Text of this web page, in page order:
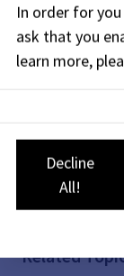
Forms
Legal Basis
Related Links
Related
In order for
ask that you
learn more,
Decline
All!